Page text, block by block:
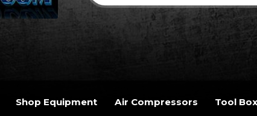
Shop Equipment Air Compressors Tool